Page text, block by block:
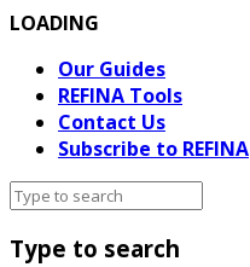
LOADING
Our Guides
REFINA Tools
Contact Us
Subscribe to REFINA
Type to search